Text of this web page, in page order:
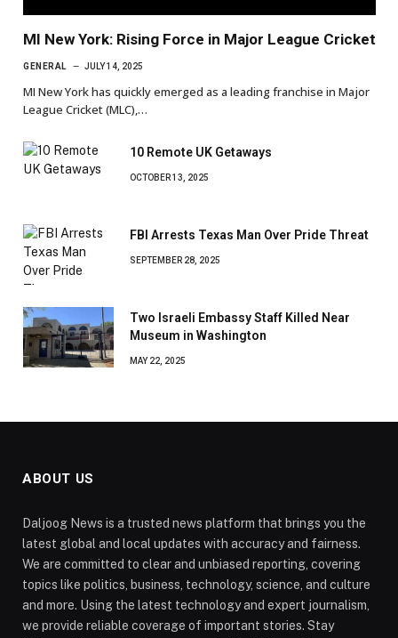
MI New York: Rising Force in Major League Cricket
GENERAL JULY 14, 2025
MI New York has quickly emerged as a leading franchise in Major
League Cricket (MLC),…
10 Remote UK Getaways
OCTOBER 13, 2025
FBI Arrests Texas Man Over Pride Threat
SEPTEMBER 28, 2025
Two Israeli Embassy Staff Killed Near
Museum in Washington
MAY 22, 2025
ABOUT US
Daljoog News is a trusted news platform that brings you the
latest global and local updates with accuracy and fairness.
We are committed to clear and unbiased reporting, covering
topics like politics, business, technology, science, and culture
and more. Using the latest technology and expert journalism,
we provide reliable coverage of important stories. Stay